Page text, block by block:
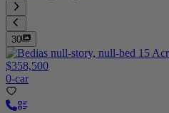
30
$358,500
0-car